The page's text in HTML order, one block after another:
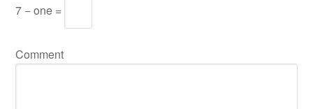
7 − one =
Comment